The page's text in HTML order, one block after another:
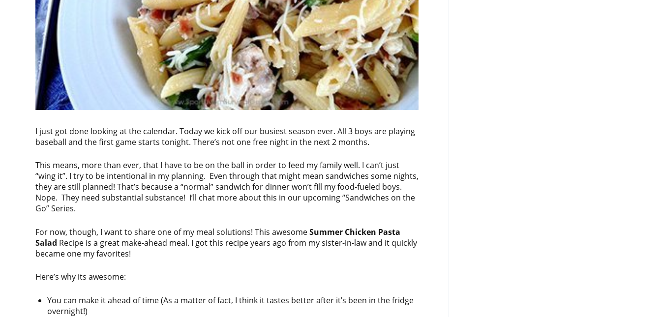
I just got done looking at the calendar. Today we kick off our busiest season ever. All 3 boys are playing
baseball and the first game starts tonight. There’s not one free night in the next 2 months.
This means, more than ever, that I have to be on the ball in order to feed my family well. I can’t just
“wing it”. I try to be intentional in my planning. Even through that might mean sandwiches some nights,
they are still planned! That’s because a “normal” sandwich for dinner won’t fill my food-fueled boys.
Nope. They need substantial substance! I’ll chat more about this in our upcoming “Sandwiches on the
Go” Series.
For now, though, I want to share one of my meal solutions! This awesomeSummer Chicken Pasta
Salad Recipe is a great make-ahead meal. I got this recipe years ago from my sister-in-law and it quickly
became one my favorites!
Here’s why its awesome:
You can make it ahead of time (As a matter of fact, I think it tastes better after it’s been in the fridge
overnight!)